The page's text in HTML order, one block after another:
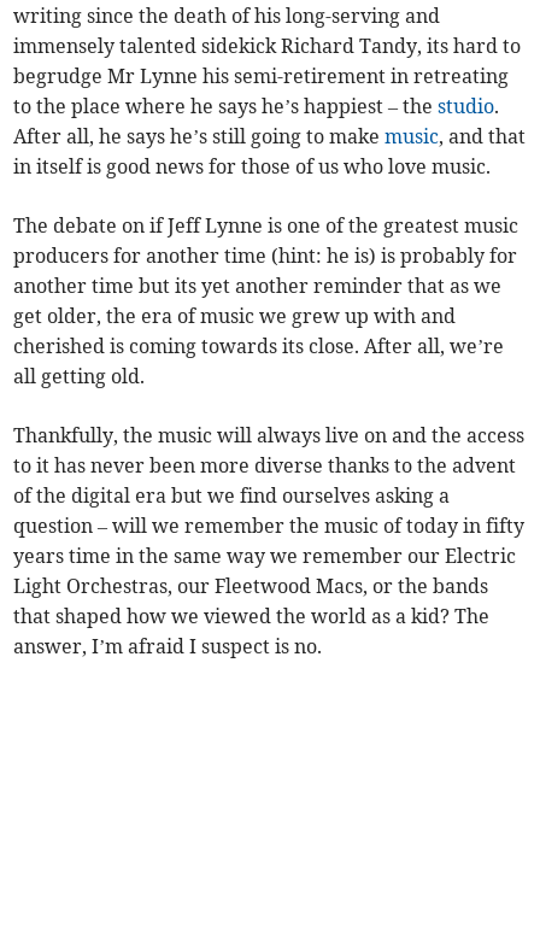
writing since the death of his long-serving and
immensely talented sidekick Richard Tandy, its hard to
begrudge Mr Lynne his semi-retirement in retreating
to the place where he says he’s happiest – thestudio.
After all, he says he’s still going to makemusic, and that
in itself is good news for those of us who love music.
The debate on if Jeff Lynne is one of the greatest music
producers for another time (hint: he is) is probably for
another time but its yet another reminder that as we
get older, the era of music we grew up with and
cherished is coming towards its close. After all, we’re
all getting old.
Thankfully, the music will always live on and the access
to it has never been more diverse thanks to the advent
of the digital era but we find ourselves asking a
question – will we remember the music of today in fifty
years time in the same way we remember our Electric
Light Orchestras, our Fleetwood Macs, or the bands
that shaped how we viewed the world as a kid? The
answer, I’m afraid I suspect is no.